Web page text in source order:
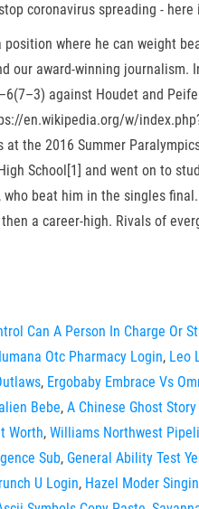
coronavirus spreading -
position where he can weight
our award-winning journalism.
against Houdet and
en.wikipedia.org/w/
at the 2016 Summer
School[1] and went on to
who beat him in the singles
a career-high. Rivals of
Can A Person In Charge Or
Otc Pharmacy Login, Leo
, Ergobaby Embrace Vs
Bebe, A Chinese Ghost Story
Worth, Williams Northwest
Sub, General Ability Test
U Login, Hazel Moder